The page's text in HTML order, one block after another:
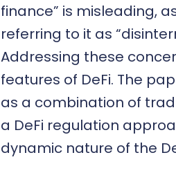
finance” is misleading,
referring to it as
Addressing these
features of DeFi. The
as a combination of
a DeFi regulation
dynamic nature of the